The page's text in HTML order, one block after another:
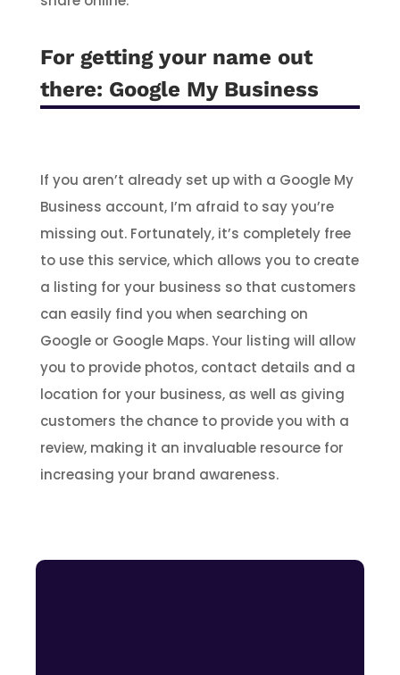
For getting your name out
there: Google My Business
If you aren’t already set up with a Google My
Business account, I’m afraid to say you’re
missing out. Fortunately, it’s completely free
to use this service, which allows you to create
a listing for your business so that customers
can easily find you when searching on
Google or Google Maps. Your listing will allow
you to provide photos, contact details and a
location for your business, as well as giving
customers the chance to provide you with a
review, making it an invaluable resource for
increasing your brand awareness.